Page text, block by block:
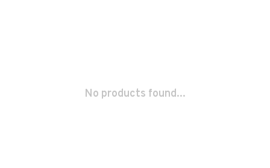
No products found...